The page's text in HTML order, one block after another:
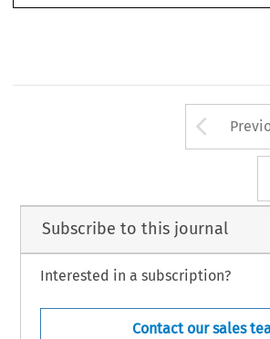
Subscribe to this journal
Interested in a subscription?
Contact our sales